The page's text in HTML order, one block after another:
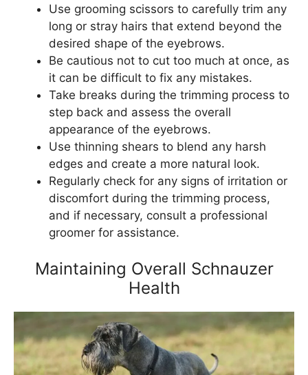
Use grooming scissors to carefully trim any
long or stray hairs that extend beyond the
desired shape of the eyebrows.
Be cautious not to cut too much at once, as
it can be difficult to fix any mistakes.
Take breaks during the trimming process to
step back and assess the overall
appearance of the eyebrows.
Use thinning shears to blend any harsh
edges and create a more natural look.
Regularly check for any signs of irritation or
discomfort during the trimming process,
and if necessary, consult a professional
groomer for assistance.
Maintaining Overall Schnauzer
Health